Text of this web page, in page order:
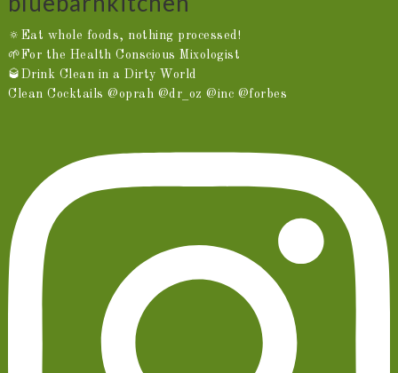
🔅Eat whole foods, nothing processed!
🌱For the Health Conscious Mixologist
🥃Drink Clean in a Dirty World
Clean Cocktails @oprah @dr_oz @inc @forbes